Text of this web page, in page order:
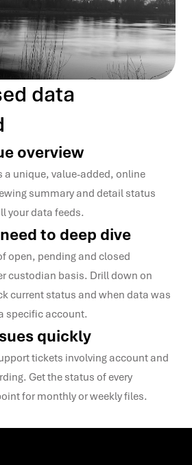
data
overview
a unique, value-added, online
summary and detail status
your data feeds.
to deep dive
open, pending and closed
custodian basis. Drill down on
current status and when data was
specificaccount.
quickly
tickets involving account and
Get the status of every
for monthly or weekly files.